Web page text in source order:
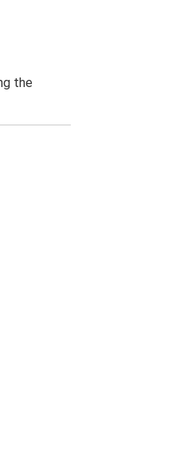
the